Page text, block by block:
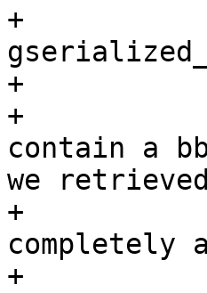
+		if (LWSIZE_GET(gpart->size) >=
+		{
+			/* The headers don't
contain a
we
+			 * we now detoast it
completely
+